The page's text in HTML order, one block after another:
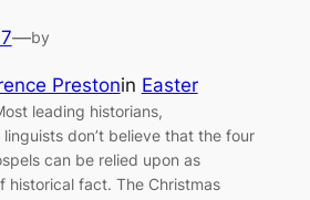
—by
Prestonin Easter
leading historians,
don’t believe that the four
can be relied upon as
historical fact. The Christmas